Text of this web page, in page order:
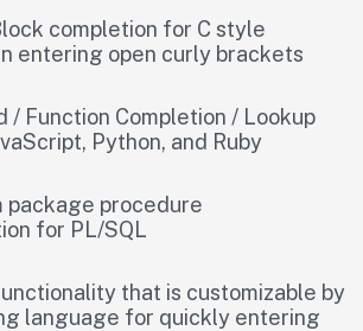
completion for C style
entering open curly brackets
/ Function Completion / Lookup
Python, and Ruby
package procedure
for PL/SQL
that is customizable by
language for quickly entering